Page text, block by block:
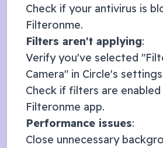
Check if your antivirus is
Filteronme.
Filters aren't applying:
Verify you've selected
Camera" in Circle's
Check if filters are
Filteronme app.
Performance issues:
Close unnecessary